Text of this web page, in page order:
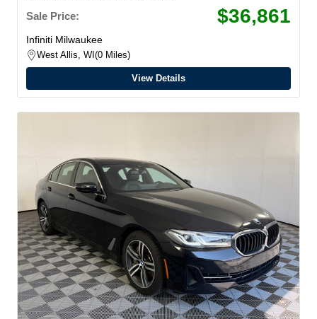
Sale Price:
$36,861
Infiniti Milwaukee
West Allis, WI 0 Miles
View Details